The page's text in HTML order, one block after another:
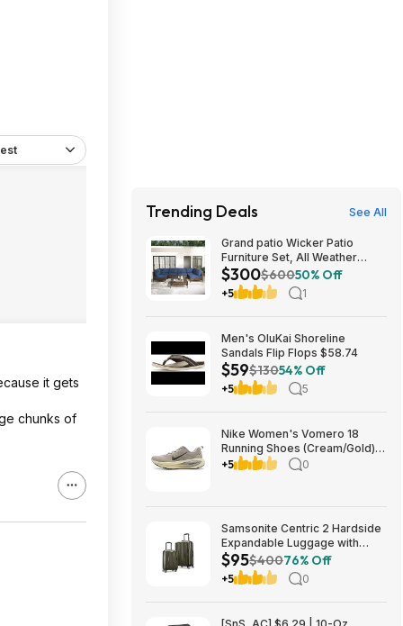
it gets
chunks of
Trending Deals See All
Grand patio Wicker Patio
Furniture Set, All Weather
Outdoor Sectional Sofa with
Blue Thick Cushions and
Coffee Table, 7 Pieces
$300$60050% Off
+5 1
Men's OluKai Shoreline
Sandals Flip Flops $58.74
$59$13054% Off
+5 5
Nike Women's Vomero 18
Running Shoes (Cream/Gold)
$77.50 + Free Shipping
+5 0
Samsonite Centric 2 Hardside
Expandable Luggage with
Spinner Wheels, Olive, 2-
Piece Set (20/24) $94.99 &
More + Free S&H w/ Prime
$95$40076% Off
+5 0